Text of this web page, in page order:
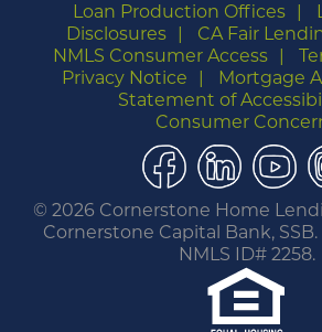
Loan Production Offices
Disclosures
CA Fair
NMLS Consumer Access
Privacy Notice
Mortgage
Statement of
Consumer
Facebook
© 2026 Cornerstone Home
Cornerstone Capital Bank,
NMLS ID# 2258.